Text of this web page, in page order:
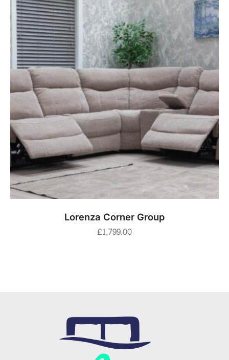
ADD TO BASKET
Lorenza Corner Group
£1,799.00